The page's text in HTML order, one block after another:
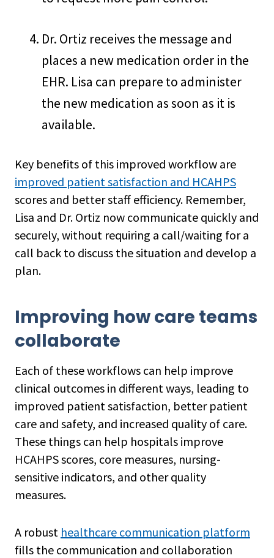
Dr. Ortiz receives the message and
places a new medication order in the
EHR. Lisa can prepare to administer
the new medication as soon as it is
available.
Key benefits of this improved workflow are
improved patient satisfaction and HCAHPS
scores and better staff efficiency. Remember,
Lisa and Dr. Ortiz now communicate quickly and
securely, without requiring a call/waiting for a
call back to discuss the situation and develop a
plan.
Improving how care teams
collaborate
Each of these workflows can help improve
clinical outcomes in different ways, leading to
improved patient satisfaction, better patient
care and safety, and increased quality of care.
These things can help hospitals improve
HCAHPS scores, core measures, nursing-
sensitive indicators, and other quality
measures.
A robust healthcare communication platform
fills the communication and collaboration